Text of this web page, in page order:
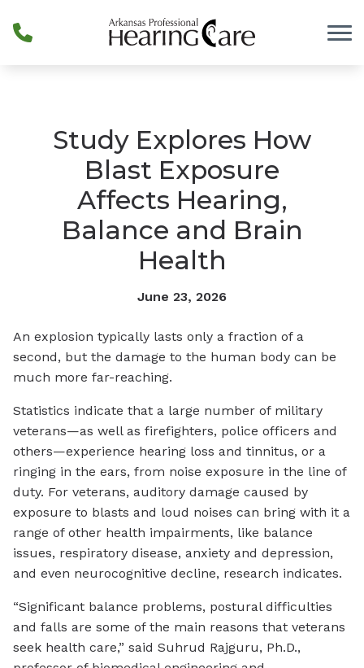
Study Explores How
Blast Exposure
Affects Hearing,
Balance and Brain
Health
June 23, 2026
An explosion typically lasts only a fraction of a
second, but the damage to the human body can be
much more far-reaching.
Statistics indicate that a large number of military
veterans—as well as firefighters, police officers and
others—experience hearing loss and tinnitus, or a
ringing in the ears, from noise exposure in the line of
duty. For veterans, auditory damage caused by
exposure to blasts and loud noises can bring with it a
range of other health impairments, like balance
issues, respiratory disease, anxiety and depression,
and even neurocognitive decline, research indicates.
“Significant balance problems, postural difficulties
and falls are some of the main reasons that veterans
seek health care,” said Suhrud Rajguru, Ph.D.,